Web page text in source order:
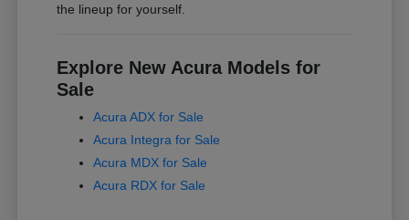
the lineup for yourself.
Explore New Acura Models for
Sale
Acura ADX for Sale
Acura Integra for Sale
Acura MDX for Sale
Acura RDX for Sale